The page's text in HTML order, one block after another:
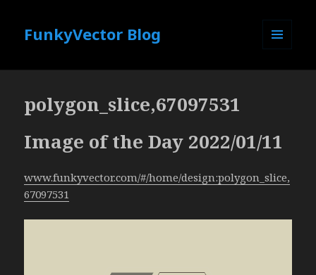
FunkyVector Blog
polygon_slice,67097531
Image of the Day 2022/01/11
www.funkyvector.com/#/home/design:polygon_slice,
67097531